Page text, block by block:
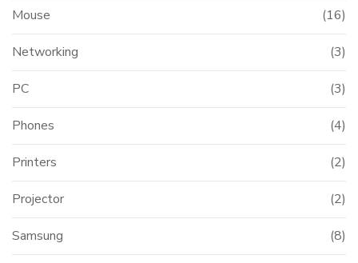
Mouse (16)
Networking (3)
PC (3)
Phones (4)
Printers (2)
Projector (2)
Samsung (8)